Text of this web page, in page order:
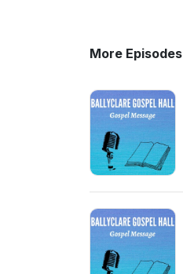
More Episodes